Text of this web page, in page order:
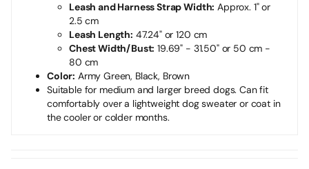
Leash and Harness Strap Width: Approx. 1" or
2.5 cm
Leash Length: 47.24" or 120 cm
Chest Width/Bust: 19.69" - 31.50" or 50 cm -
80 cm
Color: Army Green, Black, Brown
Suitable for medium and larger breed dogs. Can fit
comfortably over a lightweight dog sweater or coat in
the cooler or colder months.